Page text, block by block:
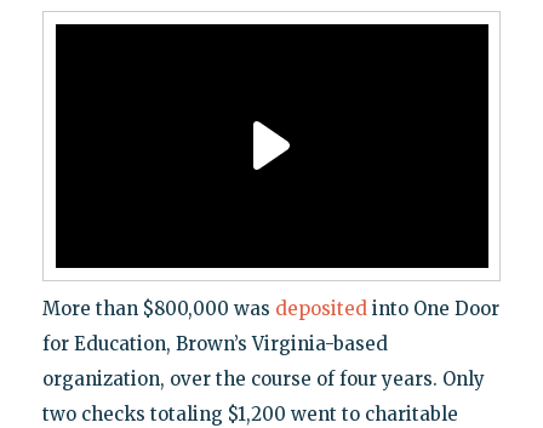
More than $800,000 was depositedinto One Door
for Education, Brown’s Virginia-based
organization, over the course of four years. Only
two checks totaling $1,200 went to charitable